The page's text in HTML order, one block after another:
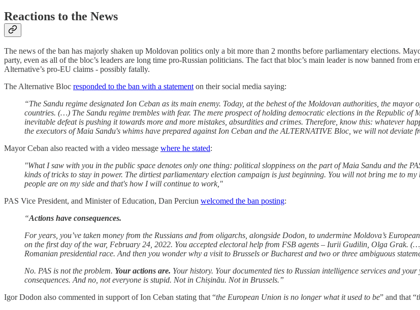
Reactions to the News
The news of the ban has majorly shaken up Moldovan politics only a bit more than 2 months before parliamentary elections.
party, even as all of the bloc’s leaders are long time pro-Russian politicians. The fact that bloc’s main leader is now banned
Alternative’s pro-EU claims - possibly fatally.
The Alternative Bloc responded to the ban with a statementon their social media saying:
“The Sandu regime designated Ion Ceban as its main enemy. Today, at the behest of the Moldovan authorities, the
countries. (…) The Sandu regime trembles with fear. The mere prospect of holding democratic elections in the Republic of
inevitable defeat is pushing it towards more and more mistakes, absurdities and crimes. Therefore, know this: whatever
the executors of Maia Sandu's whims have prepared against Ion Ceban and the ALTERNATIVE Bloc, we will not
Mayor Ceban also reacted with a video message where he stated:
"What I saw with you in the public space denotes only one thing: political sloppiness on the part of Maia Sandu and the
kinds of tricks to stay in power. The dirtiest parliamentary election campaign is just beginning. You will not bring me to
people are on my side and that's how I will continue to work,"
PAS Vice President, and Minister of Education, Dan Perciun welcomed the ban posting:
“Actions have consequences.
For years, you’ve taken money from the Russians and from oligarchs, alongside Dodon, to undermine Moldova’s
on the first day of the war, February 24, 2022. You accepted electoral help from FSB agents – Iurii Gudilin, Olga Grak.
Romanian presidential race. And then you wonder why a visit to Brussels or Bucharest and two or three ambiguous
No. PAS is not the problem. Your actions are. Your history. Your documented ties to Russian intelligence services and
consequences. And no, not everyone is stupid. Not in Chișinău. Not in Brussels.”
Igor Dodon also commented in support of Ion Ceban stating that “the European Union is no longer what it used to be” and that “